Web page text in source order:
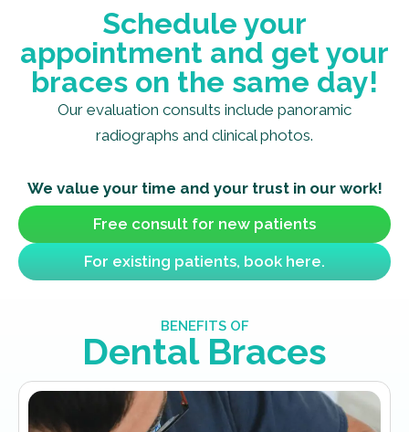
Schedule your
appointment and get your
braces on the same day!
Our evaluation consults include panoramic
radiographs and clinical photos.
We value your time and your trust in our work!
Free consult for new patients
For existing patients, book here.
BENEFITS OF
Dental Braces